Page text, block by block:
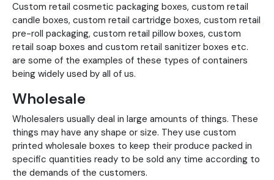
Custom retail cosmetic packaging boxes, custom retail
candle boxes, custom retail cartridge boxes, custom retail
pre-roll packaging, custom retail pillow boxes, custom
retail soap boxes and custom retail sanitizer boxes etc.
are some of the examples of these types of containers
being widely used by all of us.
Wholesale
Wholesalers usually deal in large amounts of things. These
things may have any shape or size. They use custom
printed wholesale boxes to keep their produce packed in
specific quantities ready to be sold any time according to
the demands of the customers.